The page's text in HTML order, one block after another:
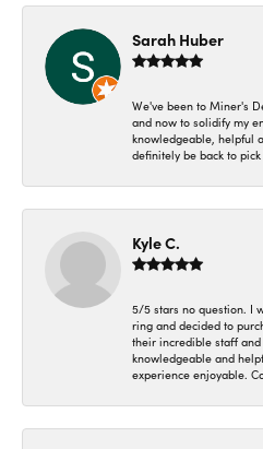
Sarah Huber
We've been to Miner's
and now to solidify my
knowledgeable, helpful
definitely be back to
Kyle C.
5/5 stars no question. I
ring and decided to
their incredible staff
knowledgeable and
experience enjoyable.